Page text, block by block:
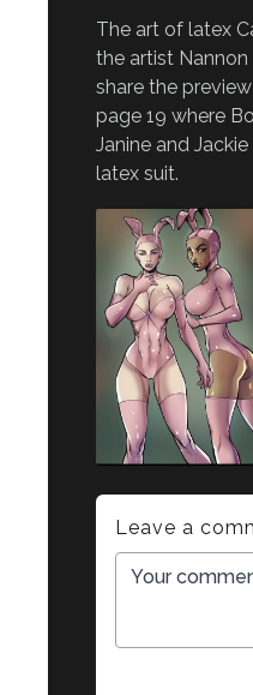
The art of latex
the artist
share the
page 19 where
Janine and
latex suit.
Leave a